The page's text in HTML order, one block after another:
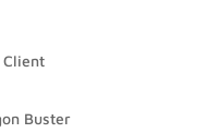
Client
Buster